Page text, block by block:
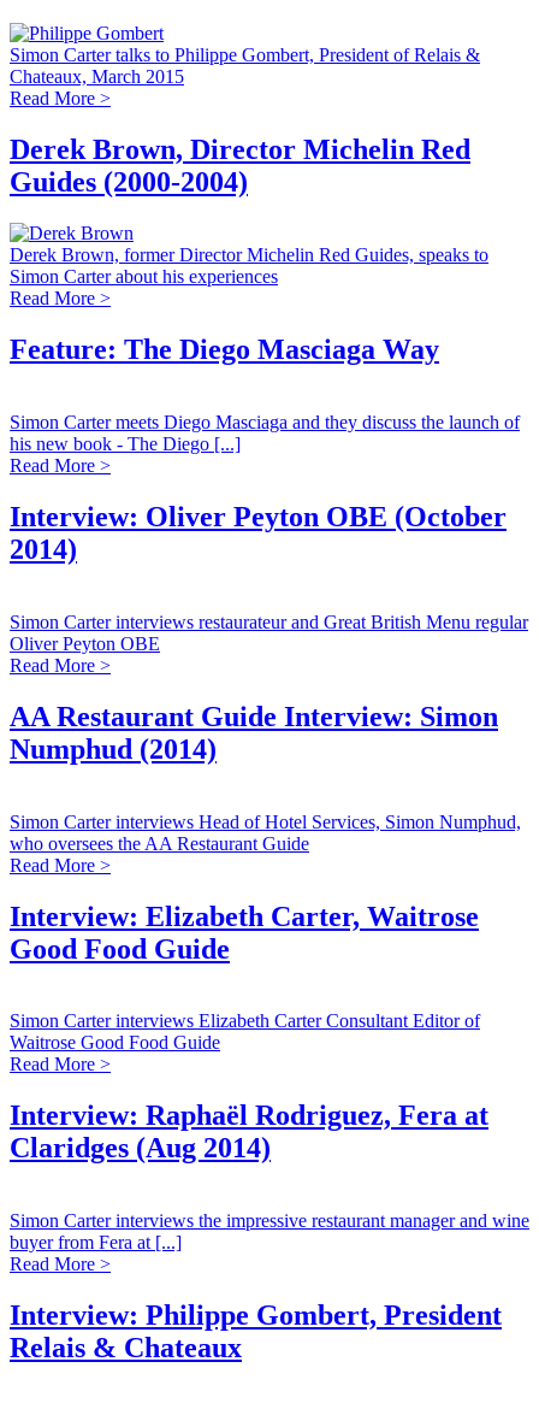
Simon Carter talks to Philippe Gombert, President of Relais &
Chateaux, March 2015
Read More >
Derek Brown, Director Michelin Red
Guides (2000-2004)
Derek Brown, former Director Michelin Red Guides, speaks to
Simon Carter about his experiences
Read More >
Feature: The Diego Masciaga Way
Simon Carter meets Diego Masciaga and they discuss the launch of
his new book - The Diego [...]
Read More >
Interview: Oliver Peyton OBE (October
2014)
Simon Carter interviews restaurateur and Great British Menu regular
Oliver Peyton OBE
Read More >
AA Restaurant Guide Interview: Simon
Numphud (2014)
Simon Carter interviews Head of Hotel Services, Simon Numphud,
who oversees the AA Restaurant Guide
Read More >
Interview: Elizabeth Carter, Waitrose
Good Food Guide
Simon Carter interviews Elizabeth Carter Consultant Editor of
Waitrose Good Food Guide
Read More >
Interview: Raphaël Rodriguez, Fera at
Claridges (Aug 2014)
Simon Carter interviews the impressive restaurant manager and wine
buyer from Fera at [...]
Read More >
Interview: Philippe Gombert, President
Relais & Chateaux